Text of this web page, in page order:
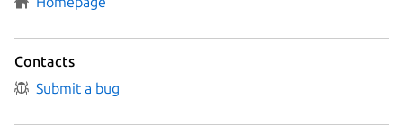
Contacts
Submit a bug